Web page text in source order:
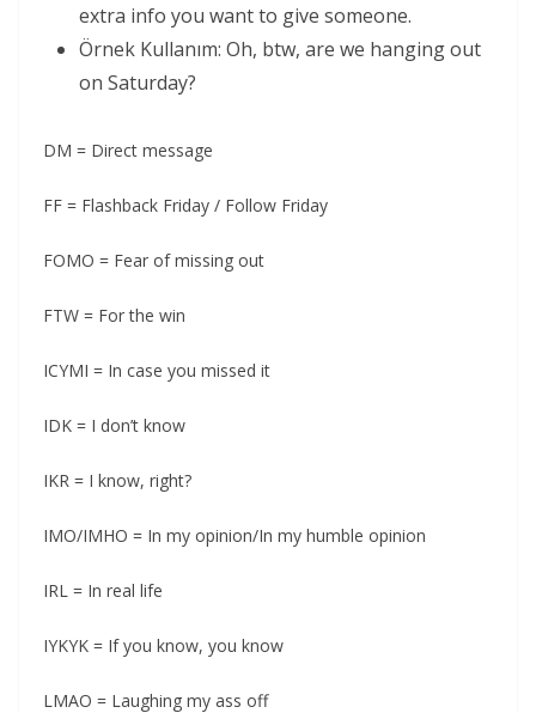
extra info you want to give someone.
Örnek Kullanım: Oh, btw, are we hanging out
on Saturday?
DM = Direct message
FF = Flashback Friday / Follow Friday
FOMO = Fear of missing out
FTW = For the win
ICYMI = In case you missed it
IDK = I don’t know
IKR = I know, right?
IMO/IMHO = In my opinion/In my humble opinion
IRL = In real life
IYKYK = If you know, you know
LMAO = Laughing my ass off